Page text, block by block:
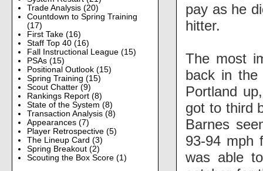
Trade Analysis (20)
Countdown to Spring Training
(17)
First Take (16)
Staff Top 40 (16)
Fall Instructional League (15)
PSAs (15)
Positional Outlook (15)
Spring Training (15)
Scout Chatter (9)
Rankings Report (8)
State of the System (8)
Transaction Analysis (8)
Appearances (7)
Player Retrospective (5)
The Lineup Card (3)
Spring Breakout (2)
Scouting the Box Score (1)
pay as he
hitter.
The most
back in the
Portland
got to third
Barnes
93-94 mph
was able